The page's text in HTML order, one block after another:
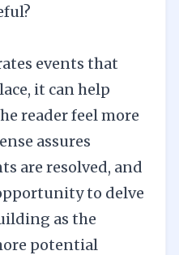
events that
it can help
reader feel more
assures
are resolved, and
to delve
as the
potential